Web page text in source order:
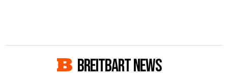
BREITBART NEWS